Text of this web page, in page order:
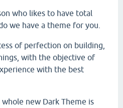
who likes to have total
we have a theme for you.
of perfection on building,
with the objective of
with the best
new Dark Theme is